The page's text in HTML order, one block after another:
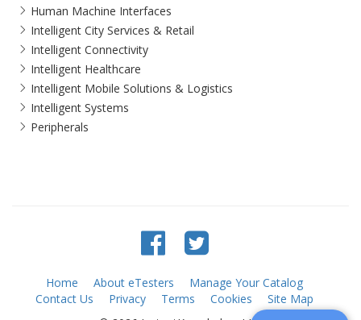
Human Machine Interfaces
Intelligent City Services & Retail
Intelligent Connectivity
Intelligent Healthcare
Intelligent Mobile Solutions & Logistics
Intelligent Systems
Peripherals
Home About eTesters
Manage Your Catalog
Contact Us
Privacy Terms Cookies
Site Map